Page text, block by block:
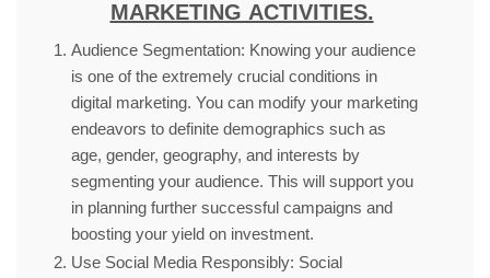
MARKETING ACTIVITIES.
Audience Segmentation: Knowing your audience
is one of the extremely crucial conditions in
digital marketing. You can modify your marketing
endeavors to definite demographics such as
age, gender, geography, and interests by
segmenting your audience. This will support you
in planning further successful campaigns and
boosting your yield on investment.
Use Social Media Responsibly: Social